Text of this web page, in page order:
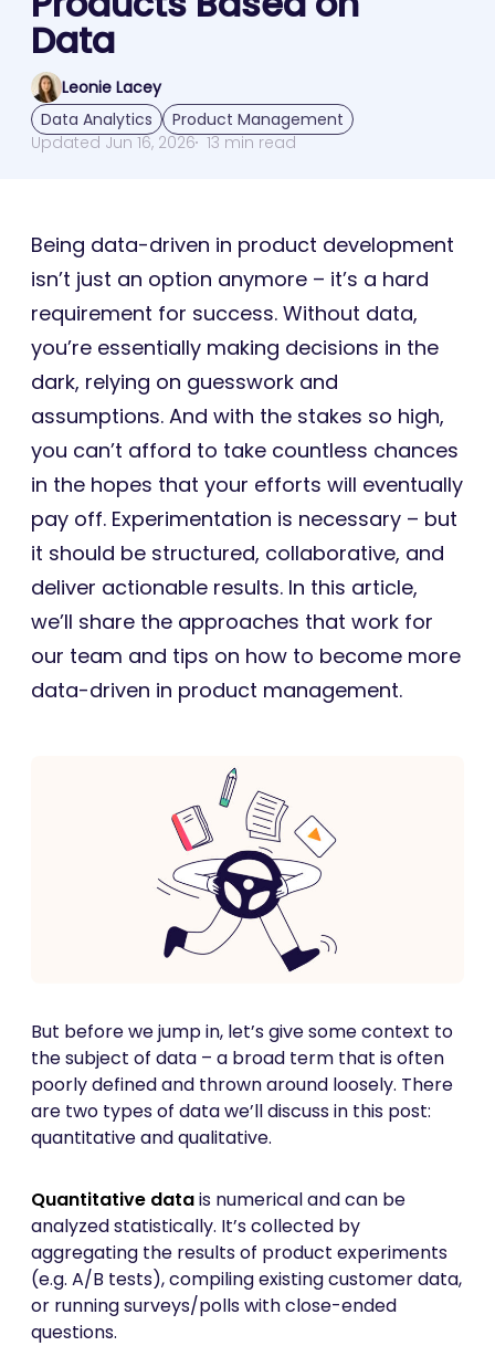
Data
Leonie Lacey
Data Analytics
Product Management
Updated Jun 16, 2026 13 min read
Being data-driven in product development
isn’t just an option anymore – it’s a hard
requirement for success. Without data,
you’re essentially making decisions in the
dark, relying on guesswork and
assumptions. And with the stakes so high,
you can’t afford to take countless chances
in the hopes that your efforts will eventually
pay off. Experimentation is necessary – but
it should be structured, collaborative, and
deliver actionable results. In this article,
we’ll share the approaches that work for
our team and tips on how to become more
data-driven in product management.
But before we jump in, let’s give some context to
the subject of data – a broad term that is often
poorly defined and thrown around loosely. There
are two types of data we’ll discuss in this post:
quantitative and qualitative.
Quantitative datais numerical and can be
analyzed statistically. It’s collected by
aggregating the results of product experiments
(e.g. A/B tests), compiling existing customer data,
or running surveys/polls with close-ended
questions.